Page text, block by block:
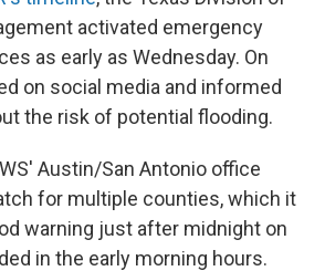
activated emergency
as early as Wednesday. On
on social media and informed
the risk of potential flooding.
Austin/San Antonio office
for multiple counties, which it
warning just after midnight on
in the early morning hours.